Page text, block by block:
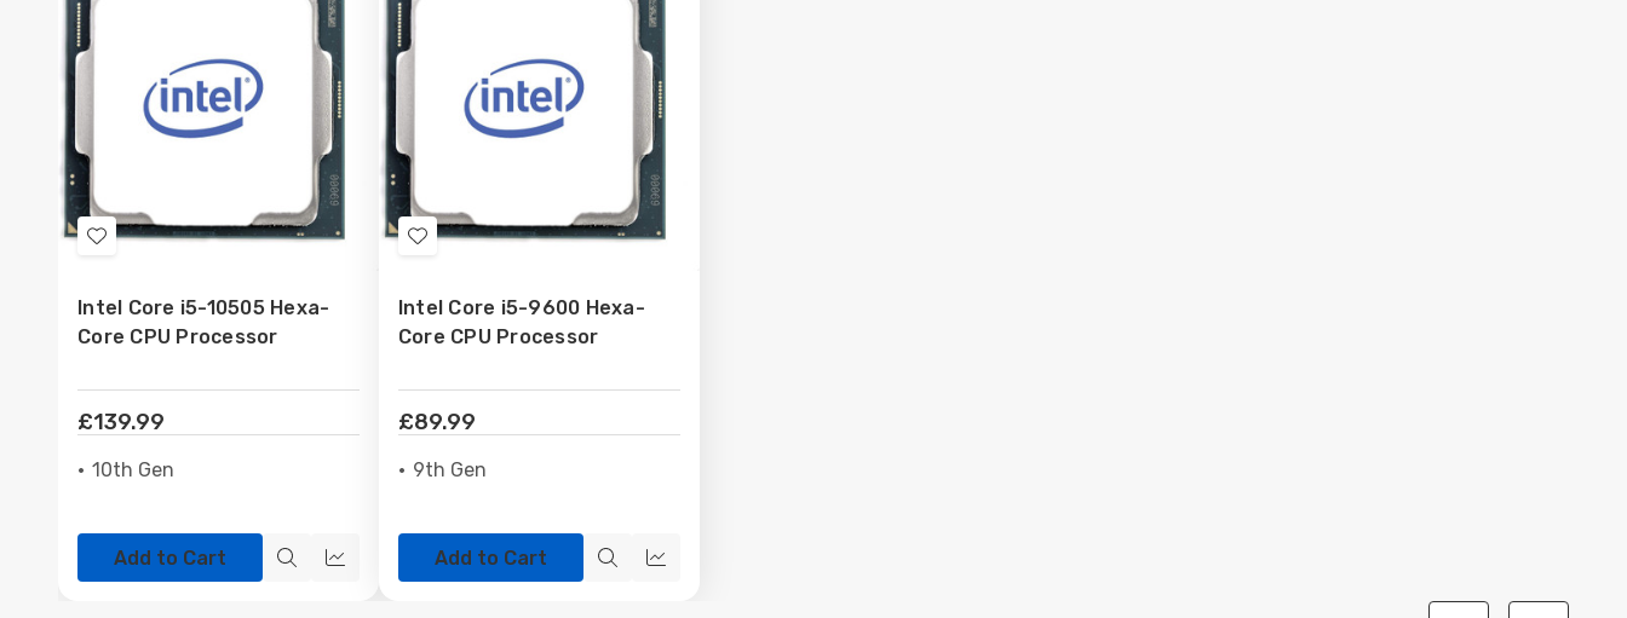
Add
Wish
List
Intel Core i5-10505 Hexa-
Core CPU Processor
£139.99
10th Gen
Add to Cart
QuickQuick
Add
Wish
List
Intel Core i5-9600 Hexa-
Core CPU Processor
£89.99
9th Gen
Add to Cart
QuickQuick